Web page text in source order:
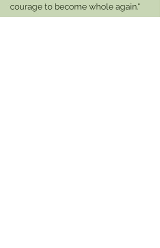
courage to become whole again."